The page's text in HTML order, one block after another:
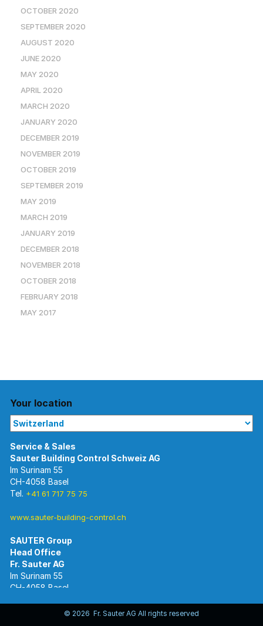
OCTOBER 2020
SEPTEMBER 2020
AUGUST 2020
JUNE 2020
MAY 2020
APRIL 2020
MARCH 2020
JANUARY 2020
DECEMBER 2019
NOVEMBER 2019
OCTOBER 2019
SEPTEMBER 2019
MAY 2019
MARCH 2019
JANUARY 2019
DECEMBER 2018
NOVEMBER 2018
OCTOBER 2018
FEBRUARY 2018
MAY 2017
Your location
Im Surinam 55
CH-4058 Basel
Tel. +41 61 717 75 75
www.sauter-building-control.ch
SAUTER Group
Head Office
Im Surinam 55
CH-4058 Basel
www.sauter-controls.com© 2026 Fr. Sauter AG All rights reserved